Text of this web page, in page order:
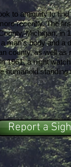
to antiquity to
recently. The
Michigan,
man's body and a
county, as well
1961, a night
humanoid
Report a